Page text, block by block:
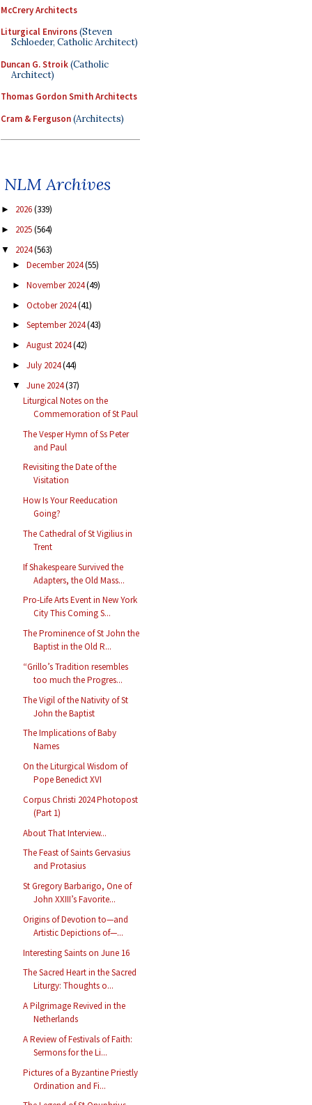
McCrery Architects
Liturgical Environs(Steven
Schloeder, Catholic Architect)
Duncan G. Stroik(Catholic
Architect)
Thomas Gordon Smith Architects
Cram & Ferguson(Architects)
NLM Archives
► 2026(339)
► 2025(564)
▼ 2024(563)
► December 2024(55)
► November 2024(49)
► October 2024(41)
► September 2024(43)
► August 2024(42)
► July 2024(44)
▼ June 2024(37)
Liturgical Notes on the
Commemoration of St Paul
The Vesper Hymn of Ss Peter
and Paul
Revisiting the Date of the
Visitation
How Is Your Reeducation
Going?
The Cathedral of St Vigilius in
Trent
If Shakespeare Survived the
Adapters, the Old Mass...
Pro-Life Arts Event in New York
City This Coming S...
The Prominence of St John the
Baptist in the Old R...
“Grillo’s Tradition resembles
too much the Progres...
The Vigil of the Nativity of St
John the Baptist
The Implications of Baby
Names
On the Liturgical Wisdom of
Pope Benedict XVI
Corpus Christi 2024 Photopost
(Part 1)
About That Interview...
The Feast of Saints Gervasius
and Protasius
St Gregory Barbarigo, One of
John XXIII’s Favorite...
Origins of Devotion to—and
Artistic Depictions of—...
Interesting Saints on June 16
The Sacred Heart in the Sacred
Liturgy: Thoughts o...
A Pilgrimage Revived in the
Netherlands
A Review of Festivals of Faith:
Sermons for the Li...
Pictures of a Byzantine Priestly
Ordination and Fi...